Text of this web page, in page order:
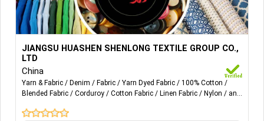
1. ALL KIND OF YD: cotton.
LINEN.COTTON+LINEN.COTTON+SPECIAL
JIANGSU HUASHEN SHENLONG TEXTILE GROUP CO.,
LTD
China
Yarn & Fabric Denim Fabric Yarn Dyed Fabric
100% Cotton
Blended Fabric
Corduroy Cotton Fabric Linen Fabric Nylon
and